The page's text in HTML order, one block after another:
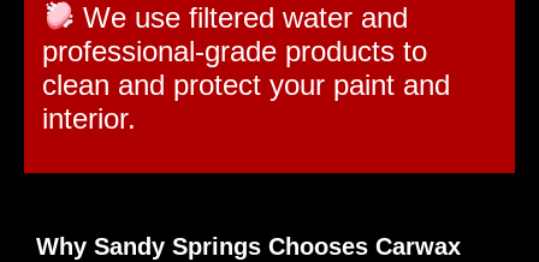
We use filtered water and
professional-grade products to
clean and protect your paint and
interior.
Why Sandy Springs Chooses Carwax